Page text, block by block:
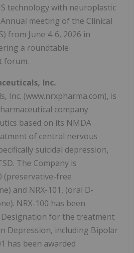
technology with neuroplastic
meeting of the Clinical
from June 4-6, 2026 in
a roundtable
forum.
Inc.
Inc. (www.nrxpharma.com), is
company
based on its NMDA
of central nervous
suicidal depression,
The Company is
(preservative-free
and NRX-101, (oral D-
NRX-100 has been
Designation for the treatment
Depression, including Bipolar
has been awarded